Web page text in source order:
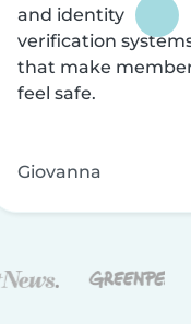
and identity
verification
that make
feel safe.
Giovanna